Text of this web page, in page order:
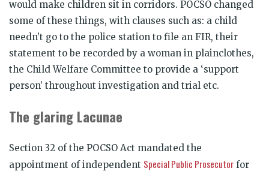
would make children sit in corridors. POCSO changed
some of these things, with clauses such as: a child
needn’t go to the police station to file an FIR, their
statement to be recorded by a woman in plainclothes,
the Child Welfare Committee to provide a ‘support
person’ throughout investigation and trial etc.
The glaring Lacunae
Section 32 of the POCSO Act mandated the
appointment of independent Special Public Prosecutor for